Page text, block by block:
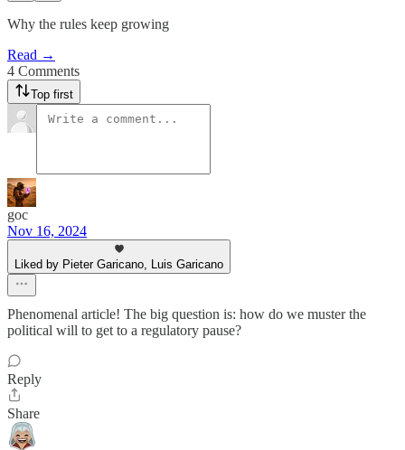
Why the rules keep growing
Read →
4 Comments
Top first
goc
Nov 16, 2024
Liked by Pieter Garicano, Luis Garicano
Phenomenal article! The big question is: how do we muster the
political will to get to a regulatory pause?
Reply
Share